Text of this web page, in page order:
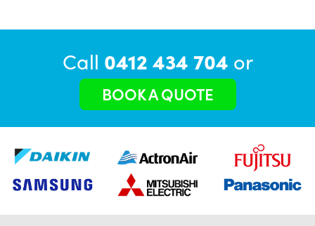
Call 0412 434 704 or
BOOK A QUOTE